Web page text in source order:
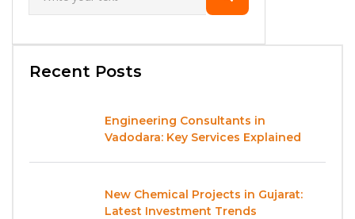
Recent Posts
Engineering Consultants in
Vadodara: Key Services Explained
New Chemical Projects in Gujarat:
Latest Investment Trends